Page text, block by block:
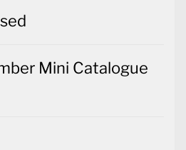
Mini Catalogue